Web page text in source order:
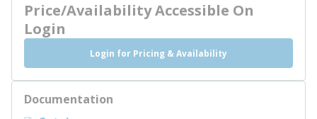
Price/Availability Accessible On
Login
Login for Pricing & Availability
Documentation